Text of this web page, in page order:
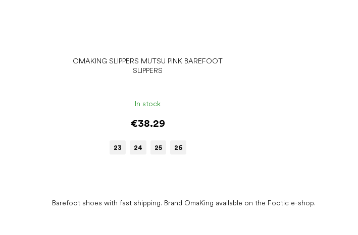
OMAKING SLIPPERS MUTSU PINK BAREFOOT
SLIPPERS
In stock
€38.29
23 24 25 26
Barefoot shoes with fast shipping. Brand OmaKing available on the Footic e-shop.